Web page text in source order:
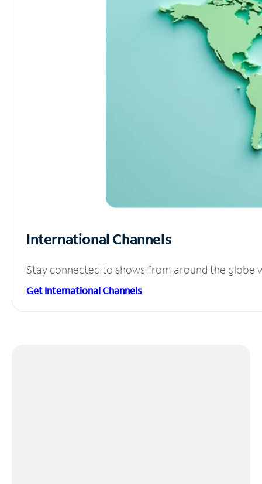
International Channels
Stay connected to shows from around the globe
Get International Channels